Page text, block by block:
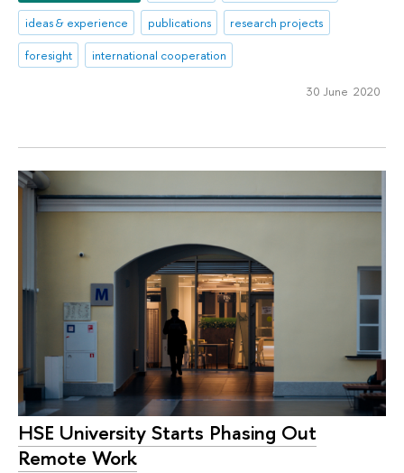
ideas & experience
publications
research projects
foresight
international cooperation
30 June 2020
HSE University Starts Phasing Out
Remote Work